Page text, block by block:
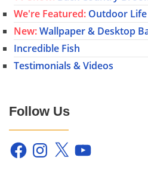
We're Featured: Outdoor Life
New:Wallpaper & Desktop
Incredible Fish
Testimonials & Videos
Follow Us
FacebookInstagram
X YouTube